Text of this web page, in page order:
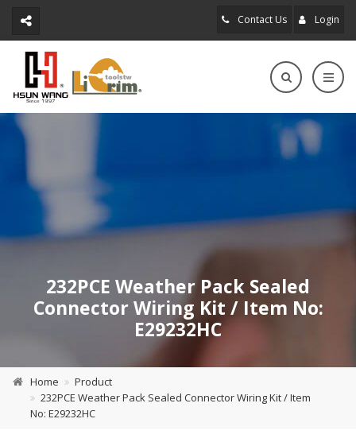
Contact Us Login
232PCE Weather Pack Sealed
Connector Wiring Kit / Item No:
E29232HC
Home
Product
232PCE Weather Pack Sealed Connector Wiring Kit / Item
No: E29232HC